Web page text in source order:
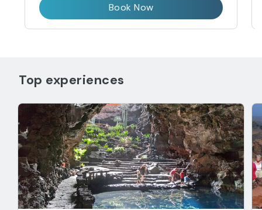
Book Now
Top experiences